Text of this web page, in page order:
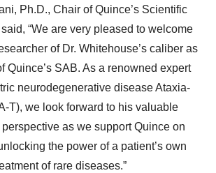
Ph.D., Chair of Quince’s Scientific
“We are very pleased to welcome
of Dr. Whitehouse’s caliber as
Quince’s SAB. As a renowned expert
neurodegenerative disease Ataxia-
T), we look forward to his valuable
as we support Quince on
the power of a patient’s own
of rare diseases.”